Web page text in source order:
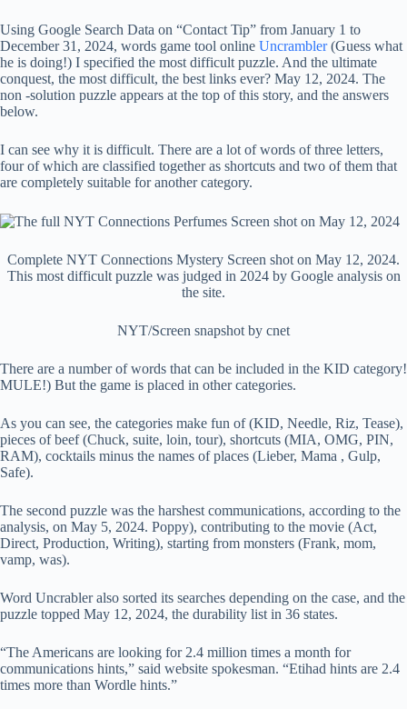
Using Google Search Data on “Contact Tip” from January 1 to
December 31, 2024, words game tool online Uncrambler(Guess what
he is doing!) I specified the most difficult puzzle. And the ultimate
conquest, the most difficult, the best links ever? May 12, 2024. The
non -solution puzzle appears at the top of this story, and the answers
below.
I can see why it is difficult. There are a lot of words of three letters,
four of which are classified together as shortcuts and two of them that
are completely suitable for another category.
Complete NYT Connections Mystery Screen shot on May 12, 2024.
This most difficult puzzle was judged in 2024 by Google analysis on
the site.
NYT/Screen snapshot by cnet
There are a number of words that can be included in the KID category!
MULE!) But the game is placed in other categories.
As you can see, the categories make fun of (KID, Needle, Riz, Tease),
pieces of beef (Chuck, suite, loin, tour), shortcuts (MIA, OMG, PIN,
RAM), cocktails minus the names of places (Lieber, Mama , Gulp,
Safe).
The second puzzle was the harshest communications, according to the
analysis, on May 5, 2024. Poppy), contributing to the movie (Act,
Direct, Production, Writing), starting from monsters (Frank, mom,
vamp, was).
Word Uncrabler also sorted its searches depending on the case, and the
puzzle topped May 12, 2024, the durability list in 36 states.
“The Americans are looking for 2.4 million times a month for
communications hints,” said website spokesman. “Etihad hints are 2.4
times more than Wordle hints.”